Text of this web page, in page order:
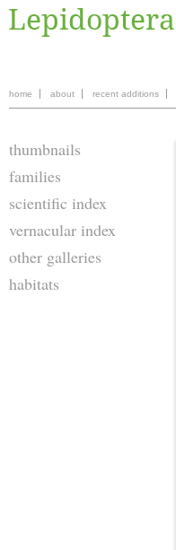
home about recent additions
thumbnails
families
scientific index
vernacular index
other galleries
habitats